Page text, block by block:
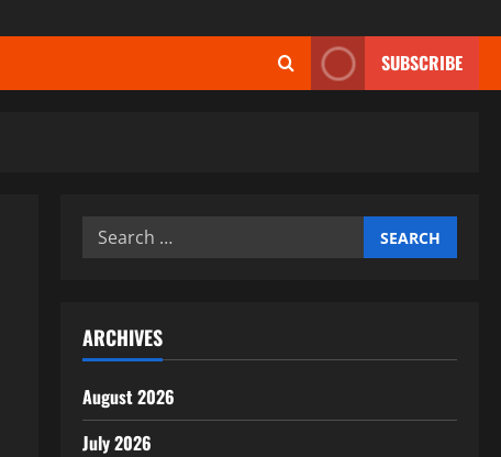
SUBSCRIBE
Search
ARCHIVES
August 2026
July 2026